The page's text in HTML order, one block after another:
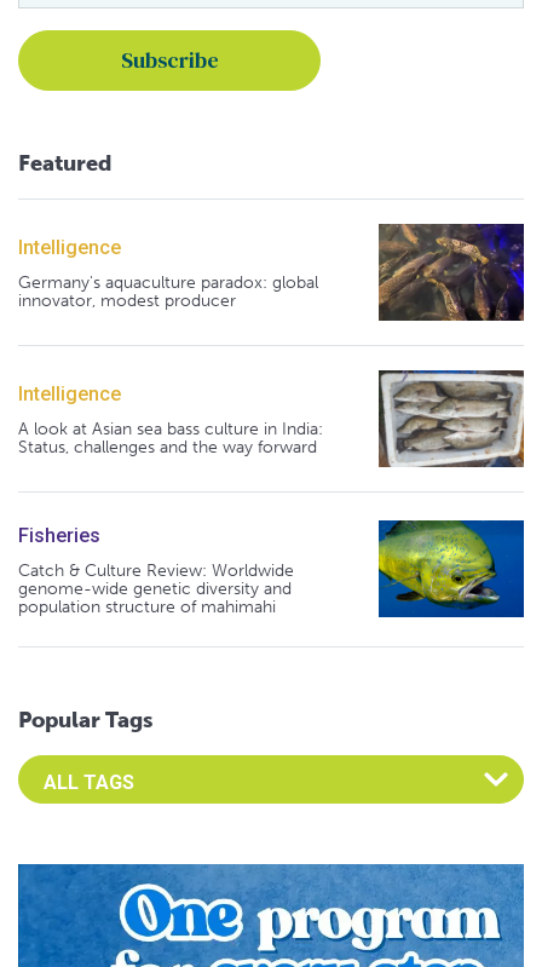
Featured
Intelligence
Germany's aquaculture paradox: global
innovator, modest producer
Intelligence
A look at Asian sea bass culture in India:
Status, challenges and the way forward
Fisheries
Catch & Culture Review: Worldwide
genome-wide genetic diversity and
population structure of mahimahi
Popular Tags
Select an Advocate Tag to view it's posts